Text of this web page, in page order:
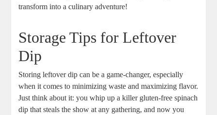
transform into a culinary adventure!
Storage Tips for Leftover
Dip
Storing leftover dip can be a game-changer, especially
when it comes to minimizing waste and maximizing flavor.
Just think about it: you whip up a killer gluten-free spinach
dip that steals the show at any gathering, and now you